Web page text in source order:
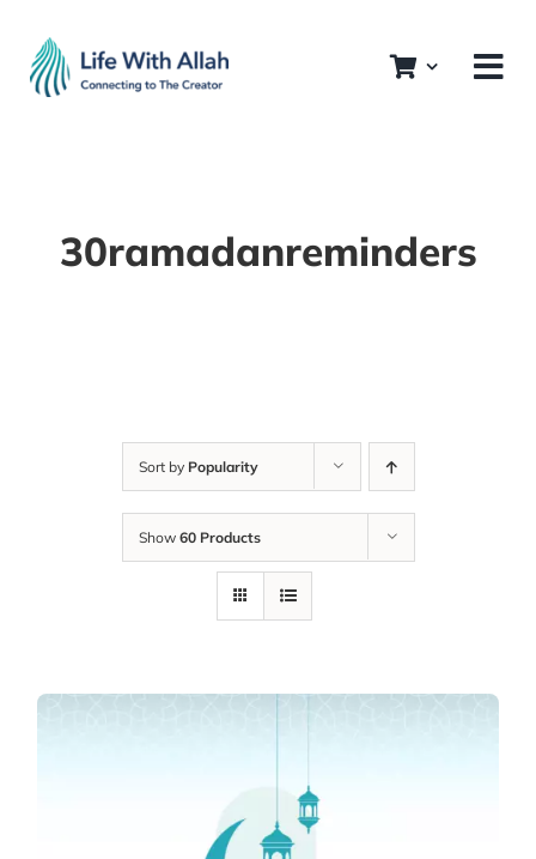
content
30ramadanreminders
Sort by Popularity
Show 60 Products